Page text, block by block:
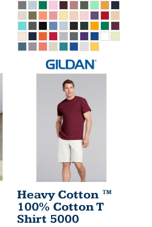
Heavy Cotton ™
100% Cotton T
Shirt 5000